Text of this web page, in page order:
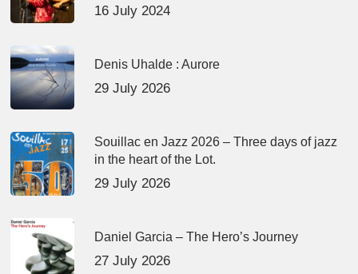
16 July 2024
Denis Uhalde : Aurore
29 July 2026
Souillac en Jazz 2026 – Three days of jazz
in the heart of the Lot.
29 July 2026
Daniel Garcia – The Hero’s Journey
27 July 2026